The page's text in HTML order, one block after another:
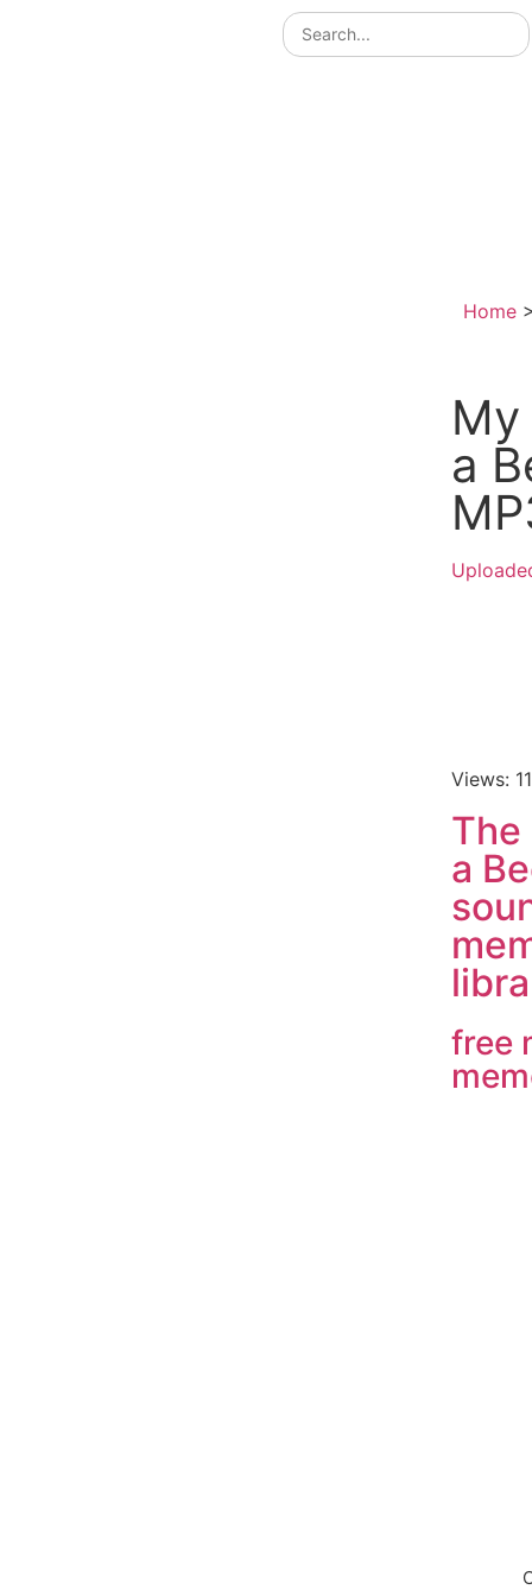
Home
a
Views:
The
a
free